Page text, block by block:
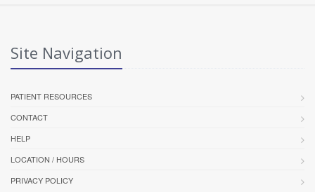
Site Navigation
PATIENT RESOURCES
CONTACT
HELP
LOCATION / HOURS
PRIVACY POLICY